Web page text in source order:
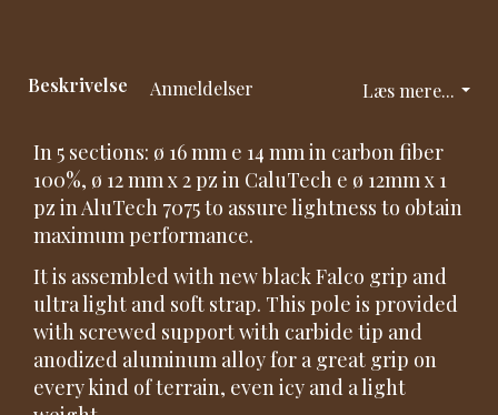
Læs mere...
Beskrivelse Anmeldelser
In 5 sections: ø 16 mm e 14 mm in carbon fiber
100%, ø 12 mm x 2 pz in CaluTech e ø 12mm x 1
pz in AluTech 7075 to assure lightness to obtain
maximum performance.
It is assembled with new black Falco grip and
ultra light and soft strap. This pole is provided
with screwed support with carbide tip and
anodized aluminum alloy for a great grip on
every kind of terrain, even icy and a light